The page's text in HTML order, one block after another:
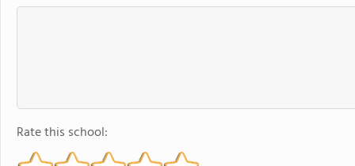
Rate this school: